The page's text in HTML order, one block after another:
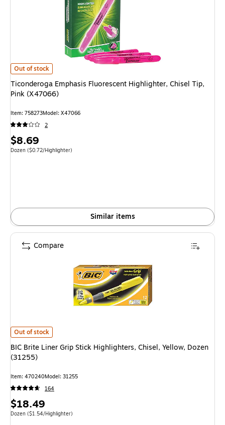
Ticonderoga Emphasis Fluorescent Highlighter, Chisel Tip, Pink (X47066)
Out of stock
Ticonderoga Emphasis Fluorescent Highlighter, Chisel Tip,
Pink (X47066)
Item: 758273Model: X47066
2
Price
is
$8.69
Unit of measure Dozen Price per unit $0.72/Highlighter
Dozen ($0.72/Highlighter)
Similar items
BIC Brite Liner Grip Stick Highlighters, Chisel, Yellow, Dozen (31255) is
Out of stock
BIC Brite Liner Grip Stick Highlighters, Chisel, Yellow, Dozen
(31255)
Item: 470240Model: 31255
164
Price
is
$18.49
Unit of measure Dozen Price per unit $1.54/Highlighter
Dozen ($1.54/Highlighter)
Compare